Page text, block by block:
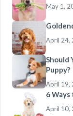
May 1,
April 24,
Should
Puppy?
April 19,
6 Ways
April 10,